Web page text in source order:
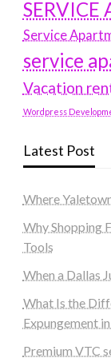
SERVICE
Service
service
Vacation
Wordpress
Latest Post
Where
Why Shopping
Tools
When a Dallas
What Is the
Expungement
Premium VTC